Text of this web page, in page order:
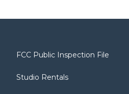
FCC Public Inspection File
Studio Rentals